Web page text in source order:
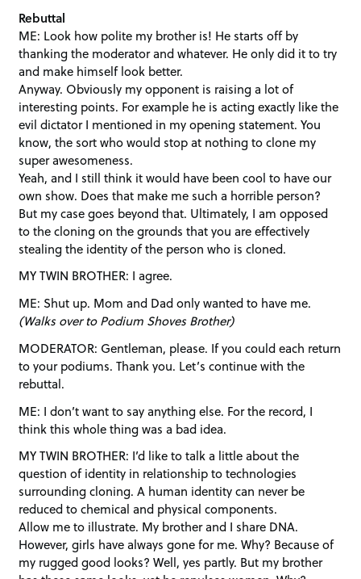
Rebuttal
ME: Look how polite my brother is! He starts off by
thanking the moderator and whatever. He only did it to try
and make himself look better.
Anyway. Obviously my opponent is raising a lot of
interesting points. For example he is acting exactly like the
evil dictator I mentioned in my opening statement. You
know, the sort who would stop at nothing to clone my
super awesomeness.
Yeah, and I still think it would have been cool to have our
own show. Does that make me such a horrible person?
But my case goes beyond that. Ultimately, I am opposed
to the cloning on the grounds that you are effectively
stealing the identity of the person who is cloned.
MY TWIN BROTHER: I agree.
ME: Shut up. Mom and Dad only wanted to have me.
(Walks over to Podium Shoves Brother)
MODERATOR: Gentleman, please. If you could each return
to your podiums. Thank you. Let’s continue with the
rebuttal.
ME: I don’t want to say anything else. For the record, I
think this whole thing was a bad idea.
MY TWIN BROTHER: I’d like to talk a little about the
question of identity in relationship to technologies
surrounding cloning. A human identity can never be
reduced to chemical and physical components.
Allow me to illustrate. My brother and I share DNA.
However, girls have always gone for me. Why? Because of
my rugged good looks? Well, yes partly. But my brother